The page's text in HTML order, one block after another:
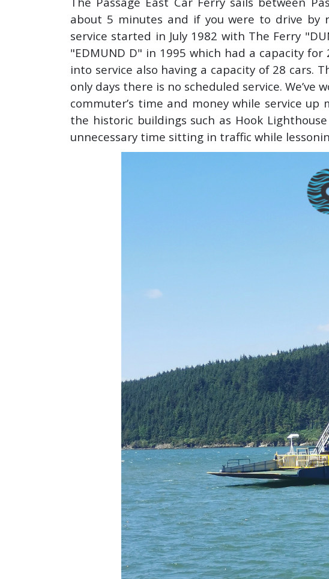
about 5 minutes and if you were to drive by
service started in July 1982 with The Ferry
"EDMUND D" in 1995 which had a capacity for
into service also having a capacity of 28 cars.
only days there is no scheduled service.
commuter’s time and money while service
the historic buildings such as Hook
unnecessary time sitting in traffic while